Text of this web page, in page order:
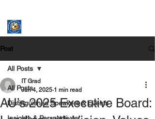
Post
All Posts
Distinguished Speakers & Events
All Posts
AU’s 2025 Executive Board:
IT Grad
Jun 4, 2025 1 min read